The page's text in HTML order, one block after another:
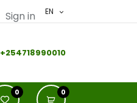
Sign in EN
+254718990010
0 0